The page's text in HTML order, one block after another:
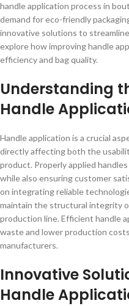
handle application process in
demand for eco-friendly
innovative solutions to
explore how improving handle
efficiency and bag quality.
Understanding
Handle
Handle application is a crucial
directly affecting both the
product. Properly applied
while also ensuring customer
on integrating reliable
maintain the structural integrity
production line. Efficient handle
waste and lower production
manufacturers.
Innovative
Handle